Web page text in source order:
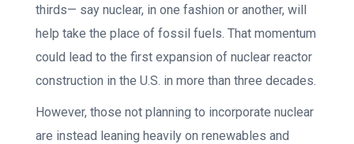
thirds— say nuclear, in one fashion or another, will
help take the place of fossil fuels. That momentum
could lead to the first expansion of nuclear reactor
construction in the U.S. in more than three decades.
However, those not planning to incorporate nuclear
are instead leaning heavily on renewables and